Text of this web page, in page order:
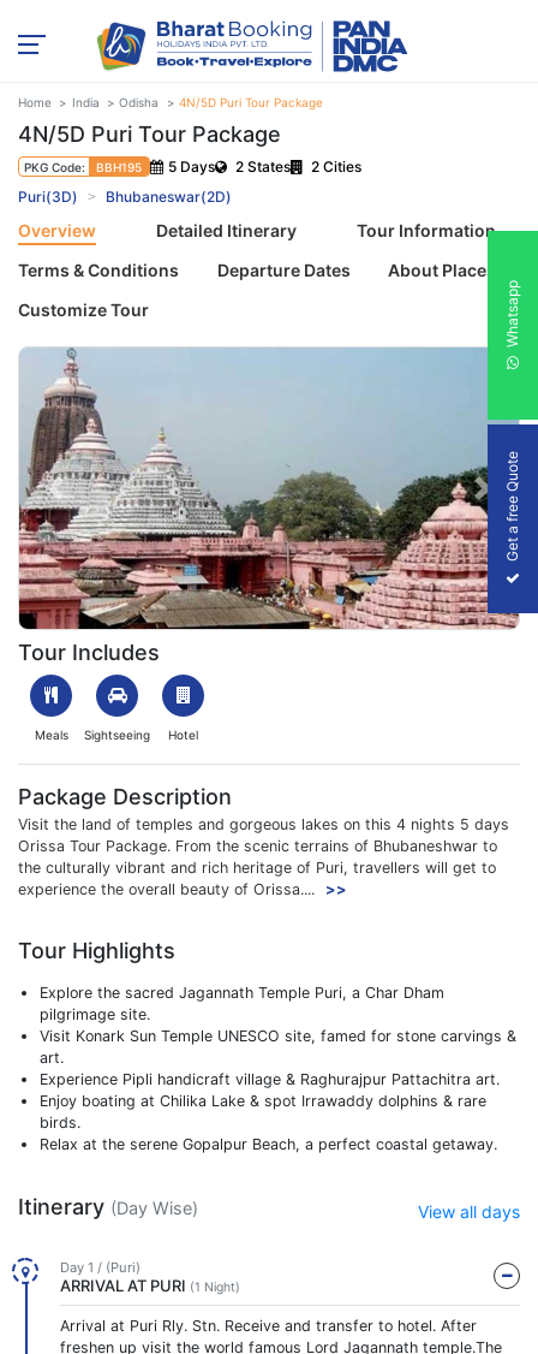
Home India Odisha 4N/5D Puri Tour Package
4N/5D Puri Tour Package
PKG Code: BBH195 5 Days 2 States
2 Cities
Puri(3D)
Bhubaneswar(2D)
Overview Detailed Itinerary
Tour Information
Terms & Conditions
Departure Dates
About Places
Customize Tour
1610017890_546155-jagannath_temple_puri_shut_cor.jpeg
Previous Next
Tour Includes
Meals Sightseeing Hotel
Package Description
Visit the land of temples and gorgeous lakes on this 4 nights 5 days
Orissa Tour Package. From the scenic terrains of Bhubaneshwar to
the culturally vibrant and rich heritage of Puri, travellers will get to
experience the overall beauty of Orissa....
>>
Tour Highlights
Explore the sacred Jagannath Temple Puri, a Char Dham
pilgrimage site.
Visit Konark Sun Temple UNESCO site, famed for stone carvings &
art.
Experience Pipli handicraft village & Raghurajpur Pattachitra art.
Enjoy boating at Chilika Lake & spot Irrawaddy dolphins & rare
birds.
Relax at the serene Gopalpur Beach, a perfect coastal getaway.
Itinerary (Day Wise) View all days
Day 1 / (Puri)
ARRIVAL AT PURI (1 Night)
Arrival at Puri Rly. Stn. Receive and transfer to hotel. After
freshen up visit the world famous Lord Jagannath temple.The
Get a free Quote
Whatsapp